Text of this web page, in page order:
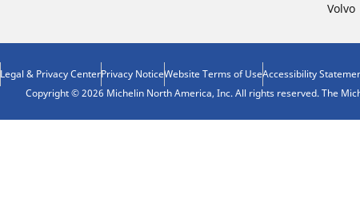
Volvo
Legal & Privacy CenterPrivacy NoticeWebsite Terms of UseAccessibility
Copyright © 2026 Michelin North America, Inc. All rights reserved. The